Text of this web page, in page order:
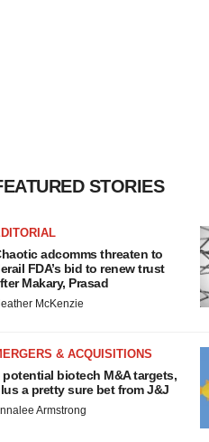
STORIES
adcomms threaten to
FDA’s bid to renew trust
Makary, Prasad
McKenzie
& ACQUISITIONS
potential biotech M&A targets,
a pretty sure bet from J&J
Armstrong